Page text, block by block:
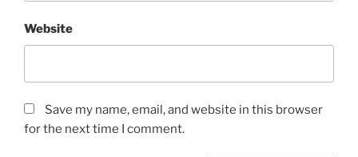
Website
Save my name, email, and website in this browser
for the next time I comment.